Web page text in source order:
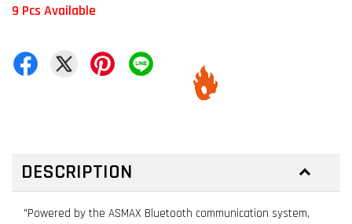
9 Pcs Available
DESCRIPTION
"Powered by the ASMAX Bluetooth communication system,